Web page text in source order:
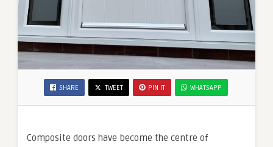
SHARE TWEET PIN IT WHATSAPP
Composite doors have become the centre of